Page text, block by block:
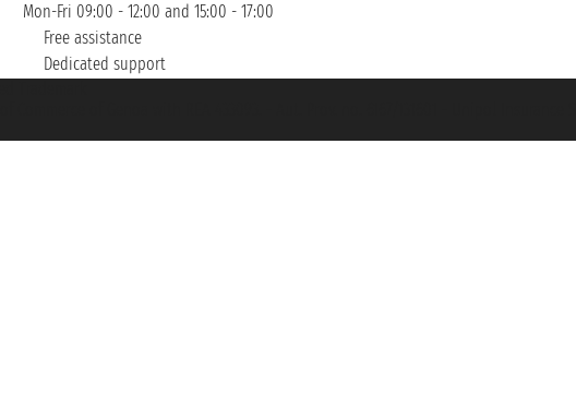
Mon-Fri 09:00 - 12:00 and 15:00 - 17:00
Free assistance
Dedicated support